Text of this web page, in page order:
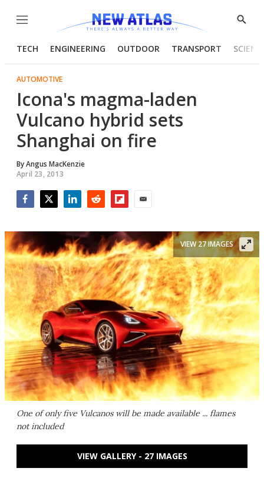
Menu
Show
TECH ENGINEERING OUTDOOR TRANSPORT
AUTOMOTIVE
Icona's magma-laden
Vulcano hybrid sets
Shanghai on fire
ByAngus MacKenzie
April 23, 2013
One of only five Vulcanos will be made available ... flames
not included
VIEW 27 IMAGES
VIEW GALLERY - 27 IMAGES